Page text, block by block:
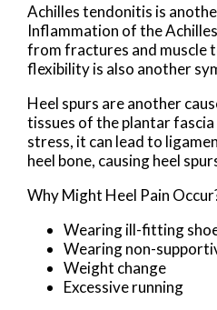
Achilles tendonitis is
Inflammation of the
from fractures and muscle
flexibility is also another
Heel spurs are another
tissues of the plantar
stress, it can lead to
heel bone, causing heel
Why Might Heel Pain
Wearing ill-fitting
Wearing non-
Weight change
Excessive running